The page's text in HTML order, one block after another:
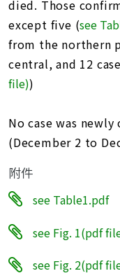
died. Those
except five (see
from the northern
central, and 12
file))
No case was
(December 2 to
附件
see Table1.pdf
see Fig. 1(pdf
see Fig. 2(pdf